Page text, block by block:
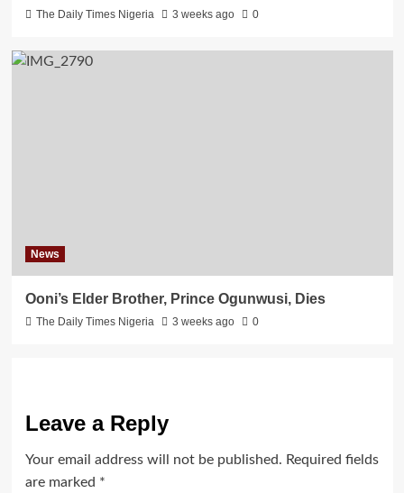
The Daily Times Nigeria 3 weeks ago 0
News
Ooni’s Elder Brother, Prince Ogunwusi, Dies
The Daily Times Nigeria 3 weeks ago 0
Leave a Reply
Your email address will not be published. Required fields
are marked *